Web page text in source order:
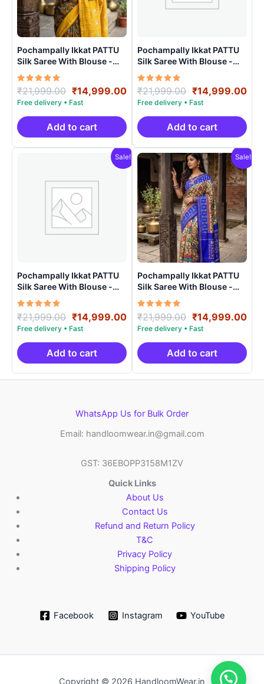
Pochampally Ikkat PATTU
Silk Saree With Blouse -
PRSS150014
Rated
5.00
out of 5
₹21,999.00 Original
price
was:
₹21,999.00.
₹14,999.00Current
price
₹14,999.00.
Add to cart
Pochampally Ikkat PATTU
Silk Saree With Blouse -
PRSS150015
Rated
5.00
out of 5
₹21,999.00 Original
price
was:
₹21,999.00.
₹14,999.00
Add to cart
Sale!
Pochampally Ikkat PATTU
Silk Saree With Blouse -
PRSS150020
Rated
5.00
out of 5
₹21,999.00 Original
price
was:
₹21,999.00.
₹14,999.00Current
price
₹14,999.00.
Add to cart
Sale!
Pochampally Ikkat PATTU
Silk Saree With Blouse -
PRSS150010
Rated
5.00
out of 5
₹21,999.00 Original
price
was:
₹21,999.00.
₹14,999.00
Add to cart
WhatsApp Us for Bulk Order
Email: handloomwear.in@gmail.com
GST: 36EBOPP3158M1ZV
Quick Links
About Us
Contact Us
Refund and Return Policy
T&C
Privacy Policy
Shipping Policy
Facebook Instagram YouTube